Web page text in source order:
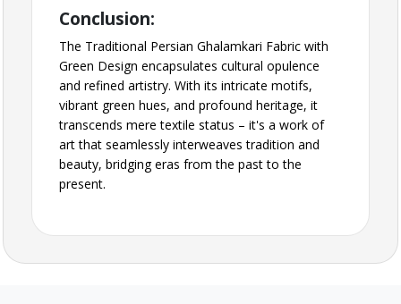
Conclusion:
The Traditional Persian Ghalamkari Fabric with
Green Design encapsulates cultural opulence
and refined artistry. With its intricate motifs,
vibrant green hues, and profound heritage, it
transcends mere textile status – it's a work of
art that seamlessly interweaves tradition and
beauty, bridging eras from the past to the
present.